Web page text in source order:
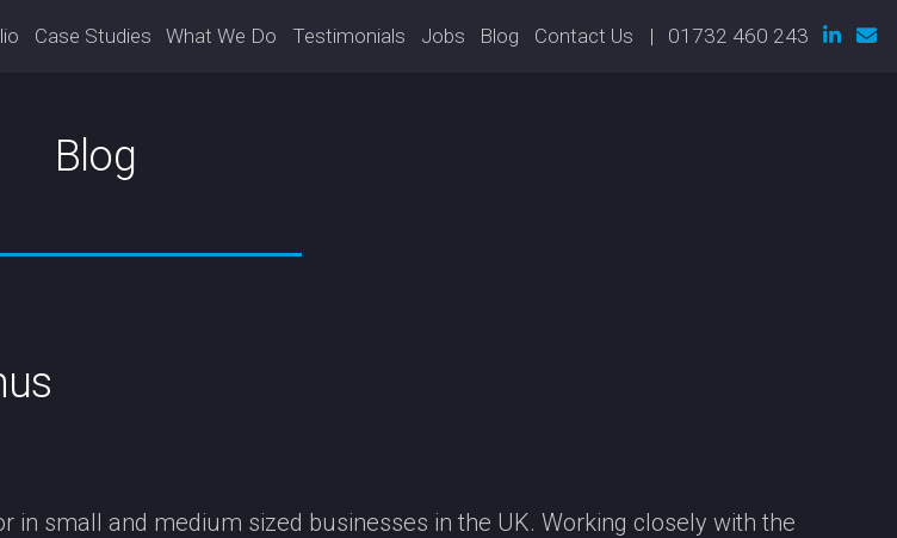
Case Studies What We Do Testimonials Jobs Blog Contact Us | 01732 460 243
Blog
small and medium sized businesses in the UK. Working closely with the